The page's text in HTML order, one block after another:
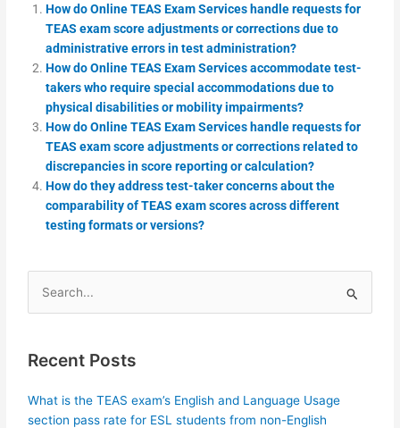
How do Online TEAS Exam Services handle requests for
TEAS exam score adjustments or corrections due to
administrative errors in test administration?
How do Online TEAS Exam Services accommodate test-
takers who require special accommodations due to
physical disabilities or mobility impairments?
How do Online TEAS Exam Services handle requests for
TEAS exam score adjustments or corrections related to
discrepancies in score reporting or calculation?
How do they address test-taker concerns about the
comparability of TEAS exam scores across different
testing formats or versions?
Search
for:
Recent Posts
What is the TEAS exam’s English and Language Usage
section pass rate for ESL students from non-English